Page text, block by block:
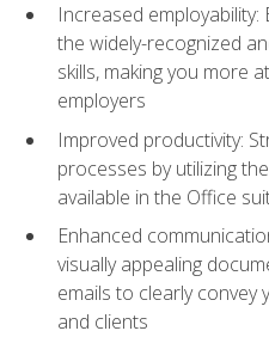
Increased
the widely-recognized
skills, making you more
employers
Improved productivity:
processes by utilizing
available in the Office
Enhanced
visually appealing
emails to clearly convey
and clients